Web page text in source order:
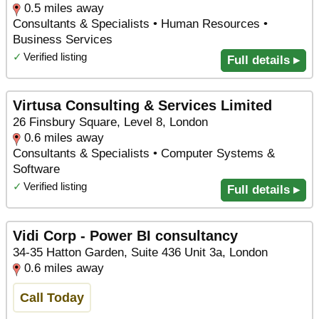
0.5 miles away
Consultants & Specialists • Human Resources •
Business Services
✓ Verified listing Full details ▸
Virtusa Consulting & Services Limited
26 Finsbury Square, Level 8, London
0.6 miles away
Consultants & Specialists • Computer Systems &
Software
✓ Verified listing Full details ▸
Vidi Corp - Power BI consultancy
34-35 Hatton Garden, Suite 436 Unit 3a, London
0.6 miles away
Call Today